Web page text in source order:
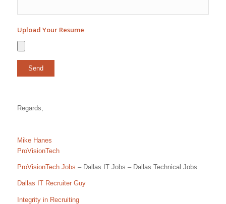
Upload Your Resume
Regards,
Mike Hanes
ProVisionTech
ProVisionTech Jobs – Dallas IT Jobs – Dallas Technical Jobs
Dallas IT Recruiter Guy
Integrity in Recruiting